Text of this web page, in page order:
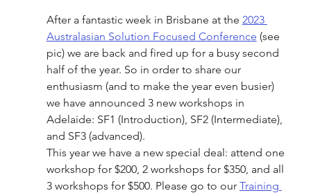
After a fantastic week in Brisbane at the 2023
Australasian Solution Focused Conference (see
pic) we are back and fired up for a busy second
half of the year. So in order to share our
enthusiasm (and to make the year even busier)
we have announced 3 new workshops in
Adelaide: SF1 (Introduction), SF2 (Intermediate),
and SF3 (advanced).
This year we have a new special deal: attend one
workshop for $200, 2 workshops for $350, and all
3 workshops for $500. Please go to our Training